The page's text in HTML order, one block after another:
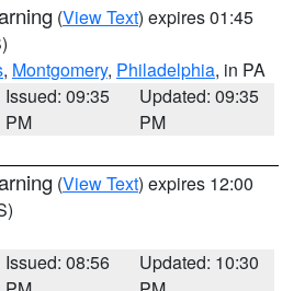
(View Text) expires 01:45
, Montgomery, Philadelphia, in PA
Issued: 09:35
PM
Updated: 09:35
PM
(View Text) expires 12:00
Issued: 08:56
Updated: 10:30